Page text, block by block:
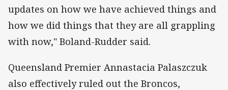
updates on how we have achieved things and
how we did things that they are all grappling
with now," Boland-Rudder said.
Queensland Premier Annastacia Palaszczuk
also effectively ruled out the Broncos,